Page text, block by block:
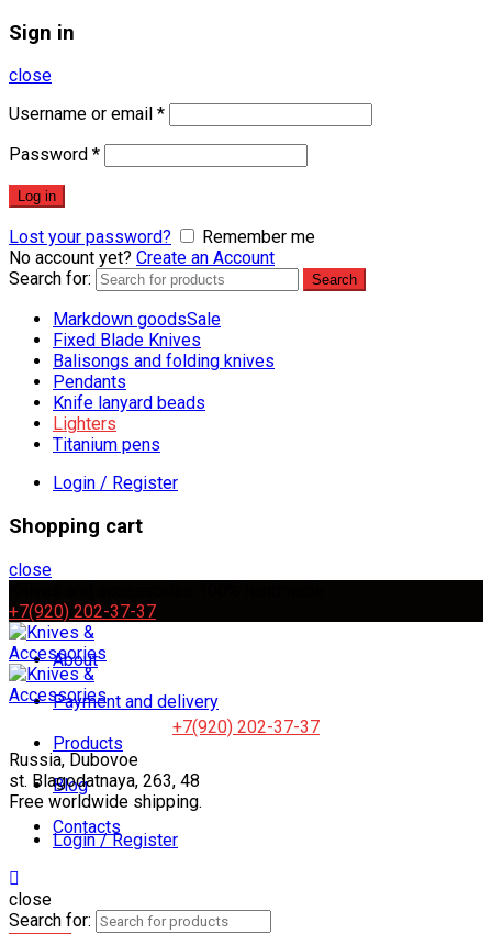
Sign in
close
Username or email *
Password *
Log in
Lost your password?
Remember me
No account yet? Create an Account
Search for:
Search
Markdown goodsSale
Fixed Blade Knives
Balisongs and folding knives
Pendants
Knife lanyard beads
Lighters
Titanium pens
Login / Register
Shopping cart
close
+7(920) 202-37-37
About
Payment and delivery
Products
Blog
Contacts
+7(920) 202-37-37
Russia, Dubovoe
st. Blagodatnaya, 263, 48
Free worldwide shipping.
Login / Register
close
Search for: